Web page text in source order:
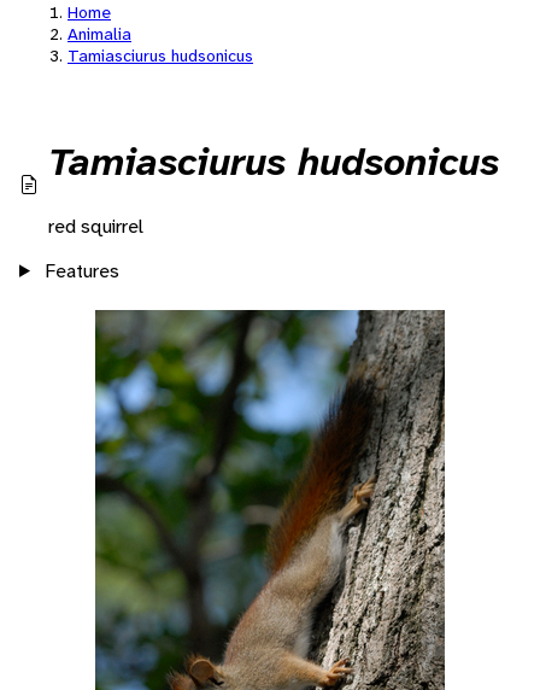
Home
Animalia
Tamiasciurus hudsonicus
Tamiasciurus hudsonicus
red squirrel
Features